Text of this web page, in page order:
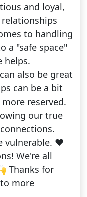
and loyal,
to handling
a "safe space"
helps.
also be great
can be a bit
reserved.
our true
vulnerable. ❤️
We're all
Thanks for
more